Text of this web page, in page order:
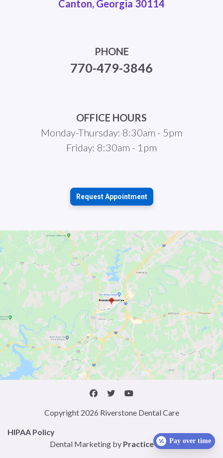
Canton, Georgia 30114
PHONE
770-479-3846
OFFICE HOURS
Monday-Thursday: 8:30am - 5pm
Friday: 8:30am - 1pm
Request Appointment
Copyright 2026 Riverstone Dental Care
HIPAA Policy
Dental Marketing by Practice CafePay over time